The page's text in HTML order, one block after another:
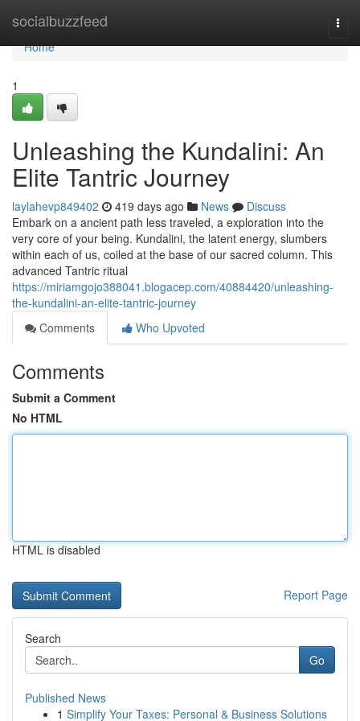
socialbuzzfeed
Home
Home
1
Unleashing the Kundalini: An
Elite Tantric Journey
laylahevp849402 419 days ago News
Discuss
Embark on a ancient path less traveled, a exploration into the
very core of your being. Kundalini, the latent energy, slumbers
within each of us, coiled at the base of our sacred column. This
advanced Tantric ritual
https://miriamgojo388041.blogacep.com/40884420/unleashing-
the-kundalini-an-elite-tantric-journey
Comments
Who Upvoted
Comments
Submit a Comment
No HTML
HTML is disabled
Report Page
Search
Go
Published News
1 Simplify Your Taxes: Personal & Business Solutions